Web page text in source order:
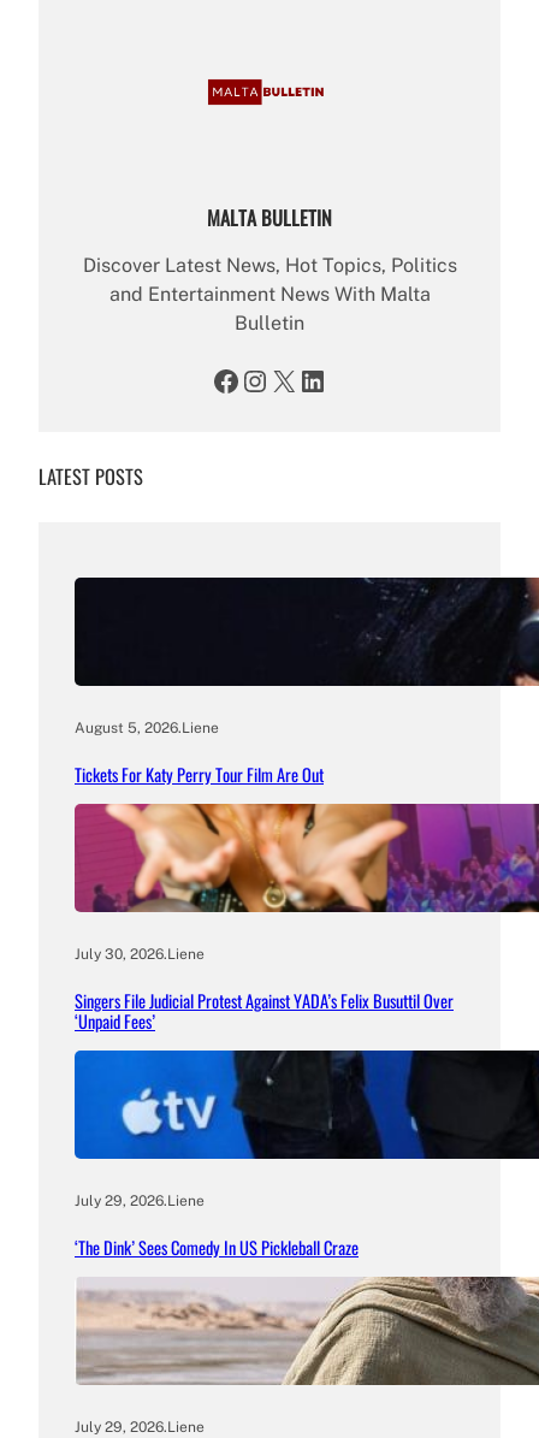
MALTA BULLETIN
Discover Latest News, Hot Topics, Politics
and Entertainment News With Malta
Bulletin
Facebook Instagram X LinkedIn
LATEST POSTS
August 5, 2026.Liene
Tickets For Katy Perry Tour Film Are Out
July 30, 2026.Liene
Singers File Judicial Protest Against YADA’s Felix Busuttil Over
‘Unpaid Fees’
July 29, 2026.Liene
‘The Dink’ Sees Comedy In US Pickleball Craze
July 29, 2026.Liene